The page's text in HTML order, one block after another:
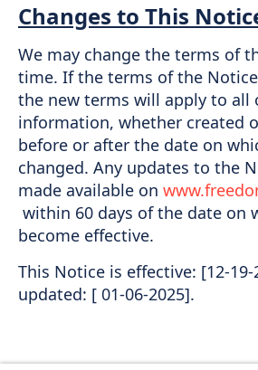
Changes to This
We may change the terms of
time. If the terms of the
the new terms will apply to all
information, whether created
before or after the date on
changed. Any updates to the
made available on
within 60 days of the date on
become effective.
This Notice is effective: [12-19-
updated: [ 01-06-2025].